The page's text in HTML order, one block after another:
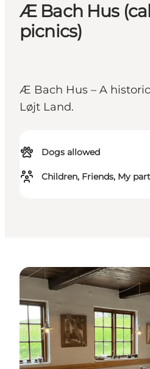
Æ Bach Hus
picnics)
Æ Bach Hus – A
Løjt Land.
Dogs allowed
Children, Friends, My